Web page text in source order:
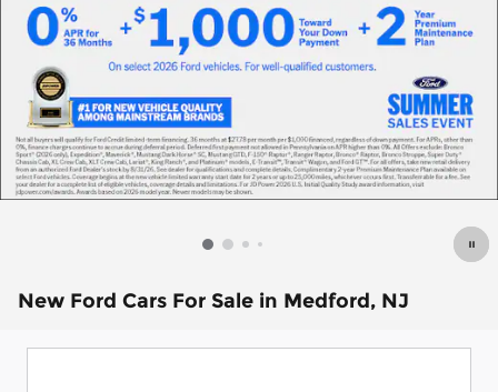
New Ford Cars For Sale in Medford, NJ